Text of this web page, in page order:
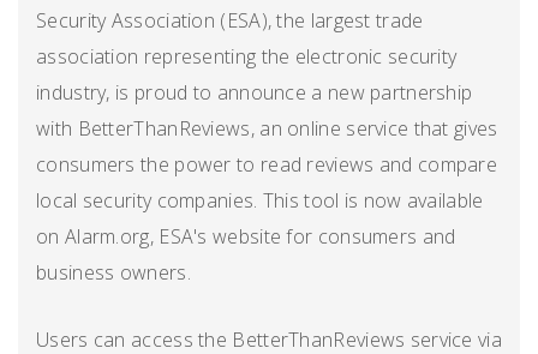
Security Association (ESA), the largest trade
association representing the electronic security
industry, is proud to announce a new partnership
with BetterThanReviews, an online service that gives
consumers the power to read reviews and compare
local security companies. This tool is now available
on Alarm.org, ESA's website for consumers and
business owners.
Users can access the BetterThanReviews service via